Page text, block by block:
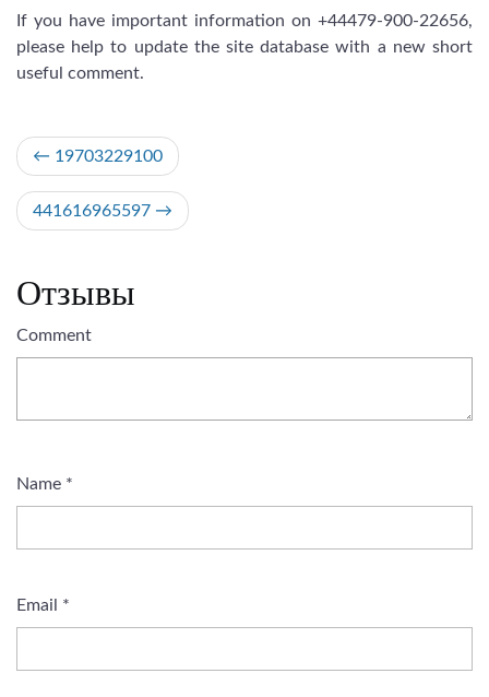
If you have important information on +44479-900-22656,
please help to update the site database with a new short
useful comment.
Post
navigation
19703229100
441616965597
Отзывы
Comment
Name *
Email *